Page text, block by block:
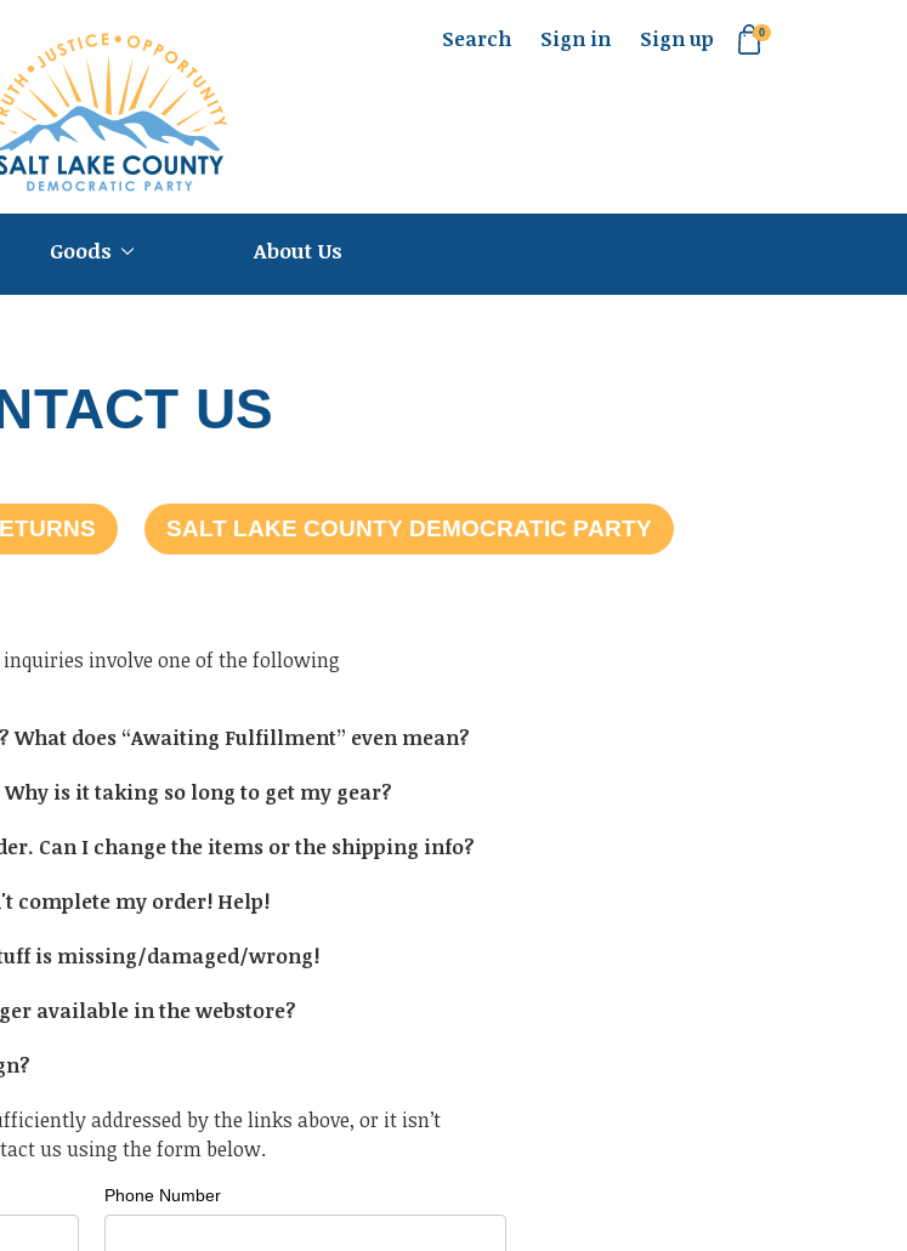
Search Sign in Sign up 0
Goods About Us
US
SALT LAKE COUNTY DEMOCRATIC PARTY
involve one of the following
What does “Awaiting Fulfillment” even mean?
is it taking so long to get my gear?
Can I change the items or the shipping info?
complete my order! Help!
is missing/damaged/wrong!
available in the webstore?
addressed by the links above, or it isn’t
us using the form below.
Phone Number